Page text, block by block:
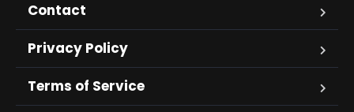
Contact
Privacy Policy
Terms of Service